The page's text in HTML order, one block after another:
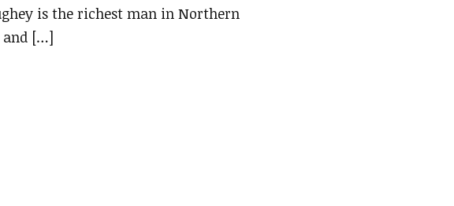
is the richest man in Northern
and […]